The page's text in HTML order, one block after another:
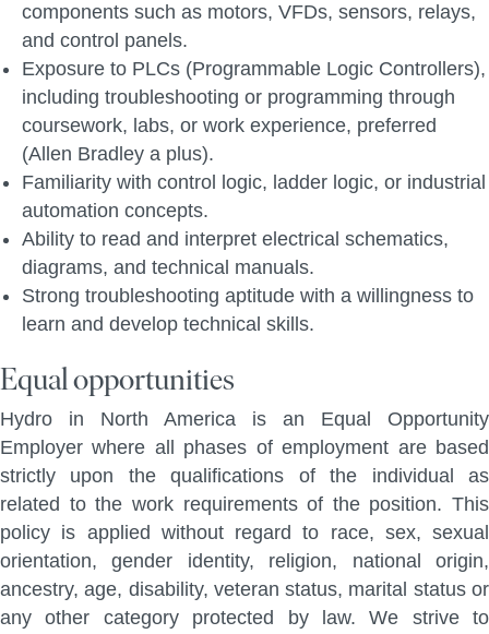
components such as motors, VFDs, sensors, relays,
and control panels.
Exposure to PLCs (Programmable Logic Controllers),
including troubleshooting or programming through
coursework, labs, or work experience, preferred
(Allen Bradley a plus).
Familiarity with control logic, ladder logic, or industrial
automation concepts.
Ability to read and interpret electrical schematics,
diagrams, and technical manuals.
Strong troubleshooting aptitude with a willingness to
learn and develop technical skills.
Equal opportunities
Hydro in North America is an Equal Opportunity
Employer where all phases of employment are based
strictly upon the qualifications of the individual as
related to the work requirements of the position. This
policy is applied without regard to race, sex, sexual
orientation, gender identity, religion, national origin,
ancestry, age, disability, veteran status, marital status or
any other category protected by law. We strive to